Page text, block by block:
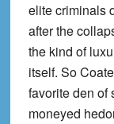
elite criminals
after the
the kind of
itself. So
favorite den of
moneyed